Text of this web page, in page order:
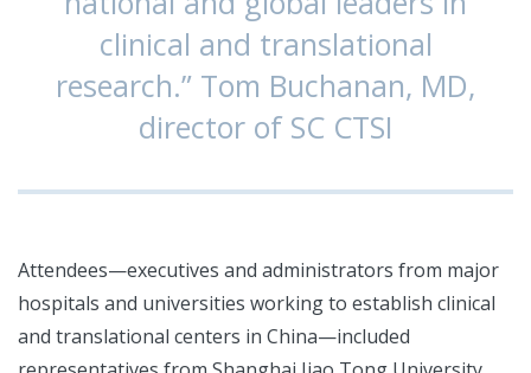
clinical and translational
research.” Tom Buchanan, MD,
director of SC CTSI
Attendees—executives and administrators from major
hospitals and universities working to establish clinical
and translational centers in China—included